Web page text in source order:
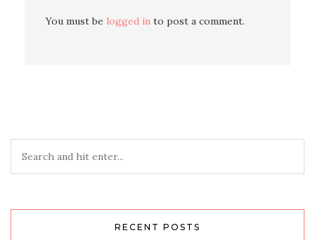
You must be logged in to post a comment.
RECENT POSTS